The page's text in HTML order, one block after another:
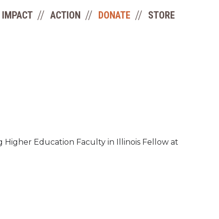
IMPACT ACTION DONATE STORE
Higher Education Faculty in Illinois Fellow at